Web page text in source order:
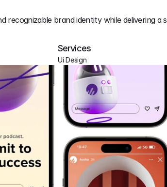
brand identity while delivering a
Services
Ui Design